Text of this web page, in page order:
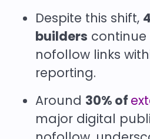
Despite this shift,
builders
nofollow links
reporting.
Around 30% of
major digital